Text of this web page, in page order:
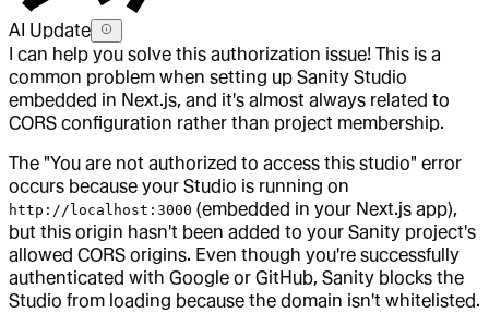
AI Update
I can help you solve this authorization issue! This is a
common problem when setting up Sanity Studio
embedded in Next.js, and it's almost always related to
CORS configuration rather than project membership.
The "You are not authorized to access this studio" error
occurs because your Studio is running on
http://localhost:3000 (embedded in your Next.js app),
but this origin hasn't been added to your Sanity project's
allowed CORS origins. Even though you're successfully
authenticated with Google or GitHub, Sanity blocks the
Studio from loading because the domain isn't whitelisted.